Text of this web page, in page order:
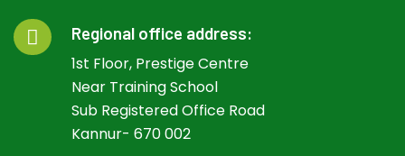
Regional office address:
1st Floor, Prestige Centre
Near Training School
Sub Registered Office Road
Kannur- 670 002